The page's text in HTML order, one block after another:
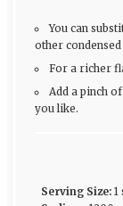
You can
other
For a richer
Add a pinch
you like.
Serving Size: 1